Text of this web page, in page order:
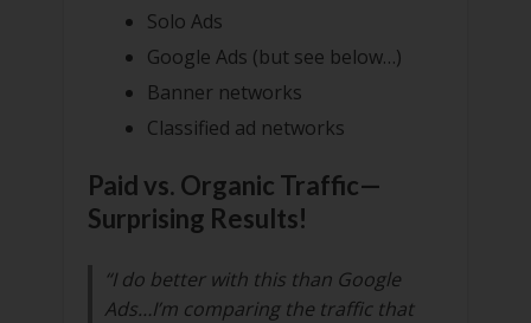
Solo Ads
Google Ads (but see below…)
Banner networks
Classified ad networks
Paid vs. Organic Traffic—
Surprising Results!
“I do better with this than Google
Ads…I’m comparing the traffic that